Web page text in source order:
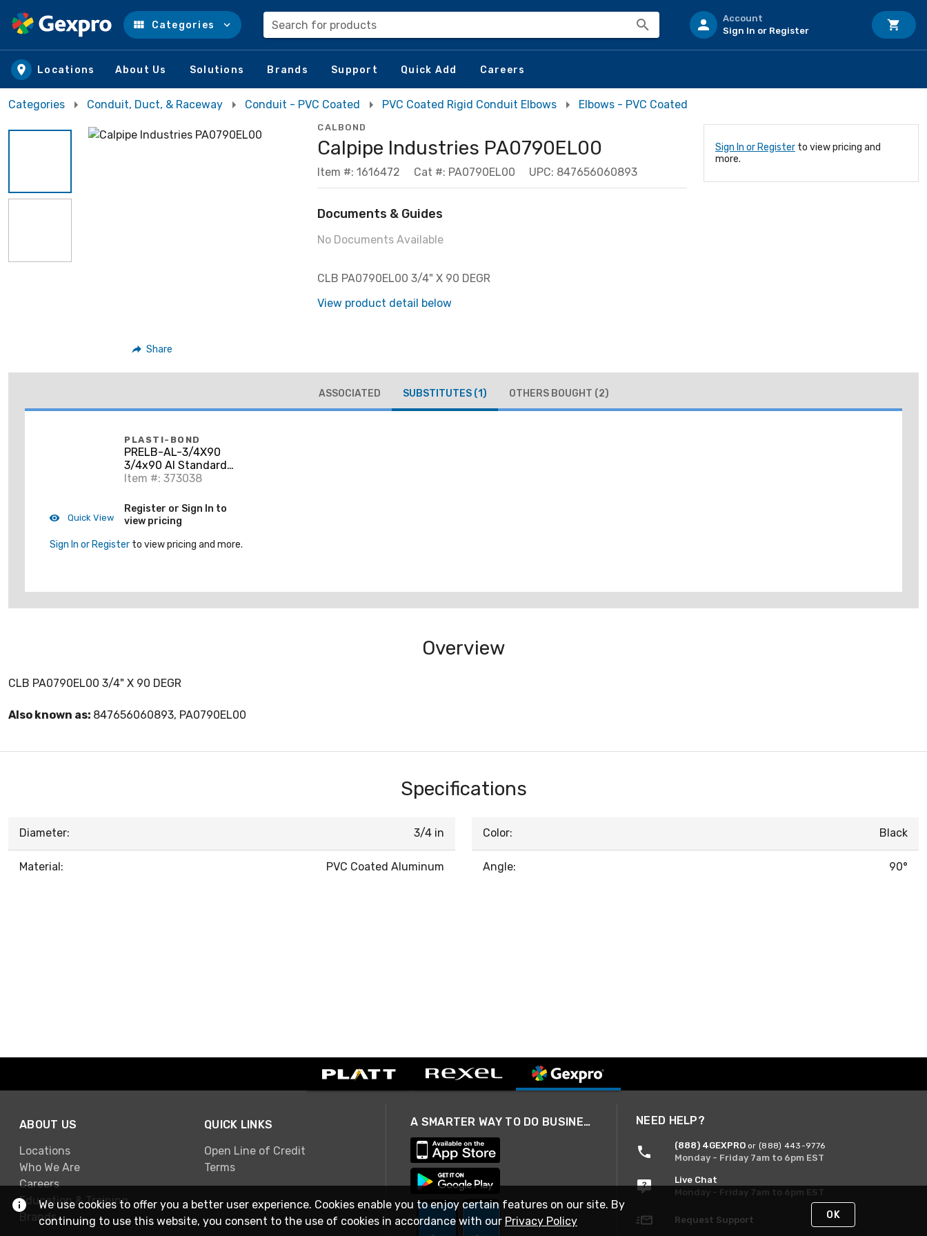
Skip to main content
Categories Search for products
Account
Sign In or Register
Locations About Us Solutions Brands Support Quick Add Careers
Categories Conduit, Duct, & Raceway Conduit - PVC Coated PVC Coated Rigid Conduit Elbows Elbows - PVC Coated
Share
CALBOND
Calpipe Industries PA0790EL00
Item #: 1616472 Cat #: PA0790EL00 UPC: 847656060893
Documents & Guides
No Documents Available
CLB PA0790EL00 3/4" X 90 DEGR
View product detail below
Sign In or Register to view pricing and
more.
ASSOCIATED SUBSTITUTES (1) OTHERS BOUGHT (2)
Quick View
PLASTI-BOND
PRELB-AL-3/4X90
3/4x90 Al Standard
Elbow
Item #: 373038
Register or Sign In to
view pricing
Sign In or Register to view pricing and more.
Overview
CLB PA0790EL00 3/4" X 90 DEGR
Also known as: 847656060893, PA0790EL00
Specifications
Diameter: 3/4 in
Material: PVC Coated Aluminum
Color: Black
Angle: 90°
ABOUT US
Locations
Who We Are
Careers
Education & Training
Brands
QUICK LINKS
Open Line of Credit
Terms
A SMARTER WAY TO DO BUSINESS NEED HELP?
(888) 4GEXPRO or (888) 443-9776
Monday - Friday 7am to 6pm EST
Live Chat
Monday - Friday 7am to 6pm EST
Request Support
We use cookies to offer you a better user experience. Cookies enable you to enjoy certain features on our site. By
continuing to use this website, you consent to the use of cookies in accordance with our Privacy Policy OK